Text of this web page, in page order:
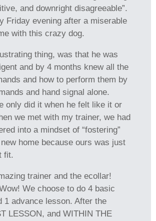
and downright disagreeable”.
Friday evening after a miserable
with this crazy dog.
thing, was that he was
and by 4 months knew all the
and how to perform them by
and hand signal alone.
only did it when he felt like it or
we met with my trainer, we had
into a mindset of “fostering”
home because ours was just
fit.
trainer and the ecollar!
We choose to do 4 basic
1 advance lesson. After the
LESSON, and WITHIN THE